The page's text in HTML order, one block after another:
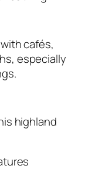
cafés,
especially
highland